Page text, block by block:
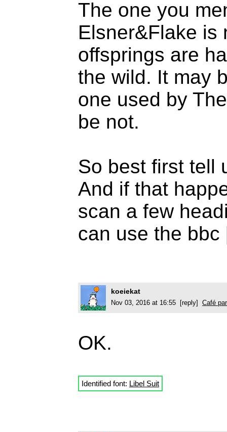
The one you
Elsner&Flake is
offsprings are
the wild. It may
one used by
be not.
So best first tell
And if that
scan a few
can use the bbc
koeiekat
Nov 03, 2016 at 16:55 [reply] Café
OK.
Identified font: Libel Suit